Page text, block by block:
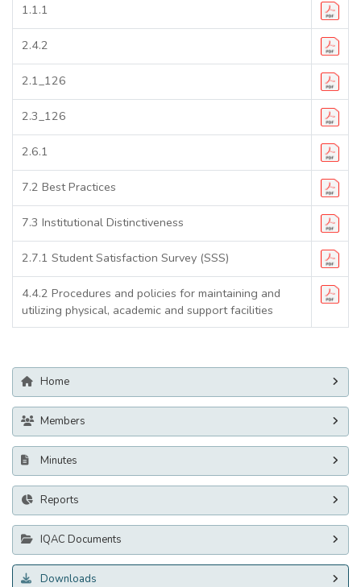
Home
Members
Minutes
Reports
IQAC Documents
Downloads
1.1.1
2.4.2
2.1_126
2.3_126
2.6.1
7.2 Best Practices
7.3 Institutional Distinctiveness
2.7.1 Student Satisfaction Survey (SSS)
4.4.2 Procedures and policies for maintaining and
utilizing physical, academic and support facilities